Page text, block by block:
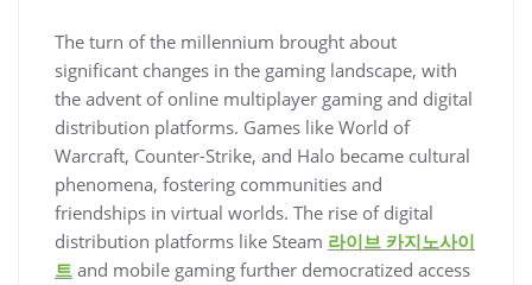
The turn of the millennium brought about
significant changes in the gaming landscape, with
the advent of online multiplayer gaming and digital
distribution platforms. Games like World of
Warcraft, Counter-Strike, and Halo became cultural
phenomena, fostering communities and
friendships in virtual worlds. The rise of digital
distribution platforms like Steam 라이브 카지노사이
트 and mobile gaming further democratized access